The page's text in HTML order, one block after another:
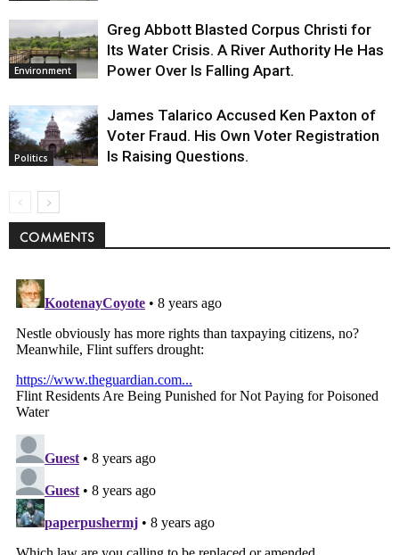
Environment
Greg Abbott Blasted Corpus Christi for
Its Water Crisis. A River Authority He Has
Power Over Is Falling Apart.
Politics
James Talarico Accused Ken Paxton of
Voter Fraud. His Own Voter Registration
Is Raising Questions.
COMMENTS